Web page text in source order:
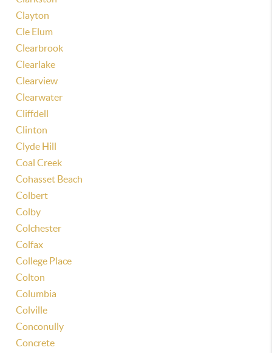
Clayton
Cle Elum
Clearbrook
Clearlake
Clearview
Clearwater
Cliffdell
Clinton
Clyde Hill
Coal Creek
Cohasset Beach
Colbert
Colby
Colchester
Colfax
College Place
Colton
Columbia
Colville
Conconully
Concrete